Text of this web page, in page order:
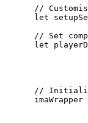
//
let
//
Set
let
//
imaWrapper